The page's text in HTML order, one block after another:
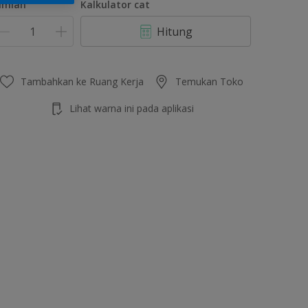
Kalkulator cat
Hitung
Tambahkan ke Ruang Kerja Temukan Toko
Lihat warna ini pada aplikasi